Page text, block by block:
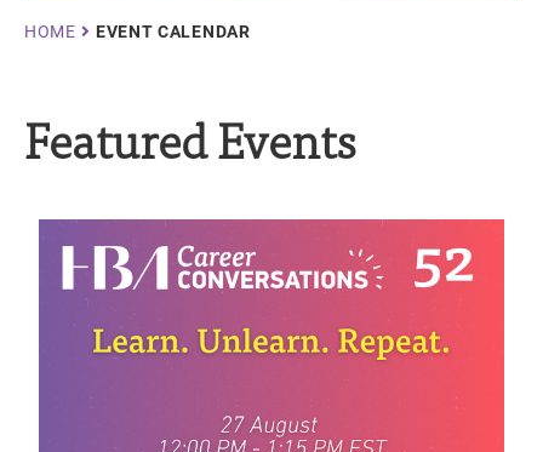
Breadcrumb
HOME EVENT CALENDAR
Featured Events